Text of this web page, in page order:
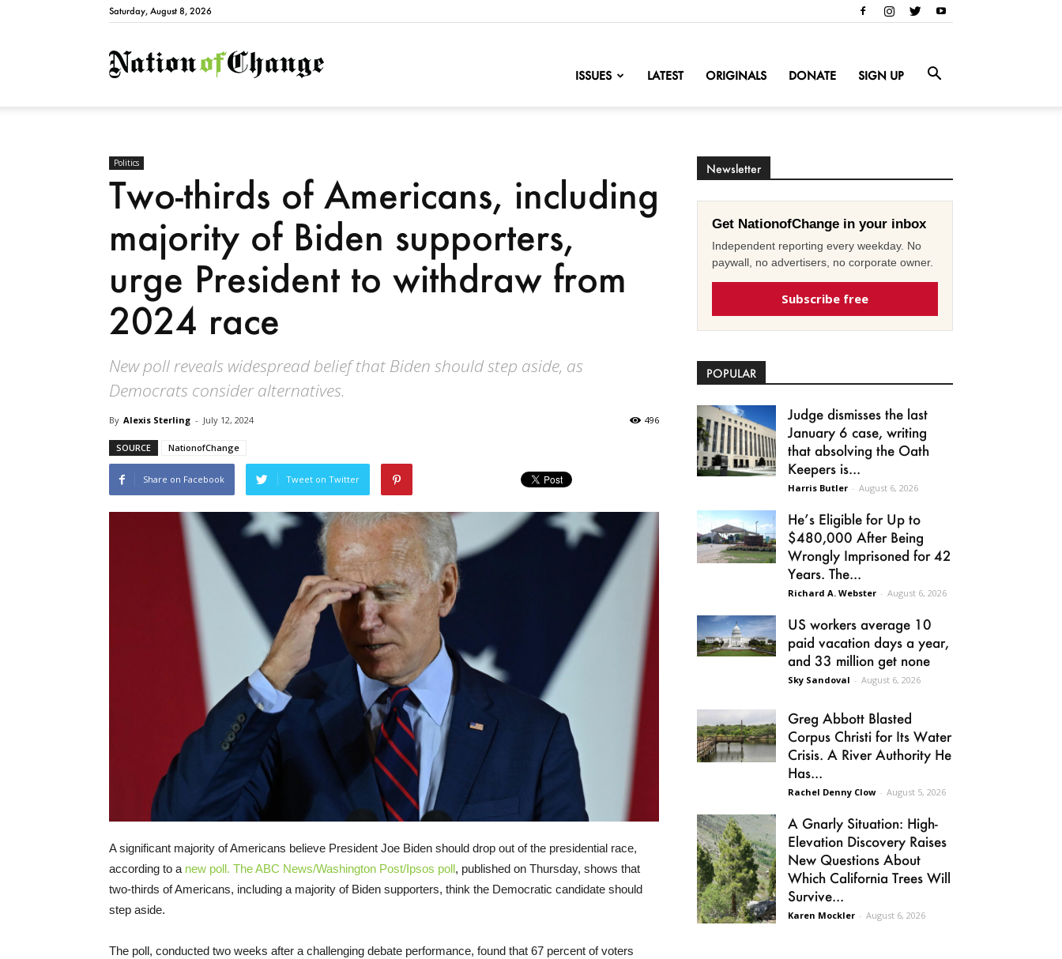
Saturday, August 8, 2026
NationofChange
ISSUES LATEST ORIGINALS DONATE SIGN UP
Politics
Two-thirds of Americans, including
majority of Biden supporters,
urge President to withdraw from
2024 race
New poll reveals widespread belief that Biden should step aside, as
Democrats consider alternatives.
By Alexis Sterling - July 12, 2024 496
SOURCE NationofChange
Share on Facebook Tweet on Twitter
A significant majority of Americans believe President Joe Biden should drop out of the presidential race,
according to a new poll. The ABC News/Washington Post/Ipsos poll, published on Thursday, shows that
two-thirds of Americans, including a majority of Biden supporters, think the Democratic candidate should
step aside.
The poll, conducted two weeks after a challenging debate performance, found that 67 percent of voters
Newsletter
Get NationofChange in your inbox
Independent reporting every weekday. No
paywall, no advertisers, no corporate owner.
Subscribe free
POPULAR
Judge dismisses the last
January 6 case, writing
that absolving the Oath
Keepers is...
Harris Butler - August 6, 2026
He’s Eligible for Up to
$480,000 After Being
Wrongly Imprisoned for 42
Years. The...
Richard A. Webster - August 6, 2026
US workers average 10
paid vacation days a year,
and 33 million get none
Sky Sandoval - August 6, 2026
Greg Abbott Blasted
Corpus Christi for Its Water
Crisis. A River Authority He
Has...
Rachel Denny Clow - August 5, 2026
A Gnarly Situation: High-
Elevation Discovery Raises
New Questions About
Which California Trees Will
Survive...
Karen Mockler - August 6, 2026